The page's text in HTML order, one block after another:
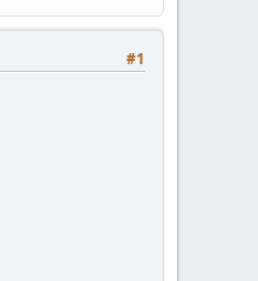
#1